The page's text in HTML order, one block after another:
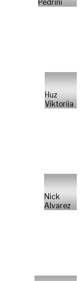
Pedrini
Huz
Viktoriia
Nick
Alvarez